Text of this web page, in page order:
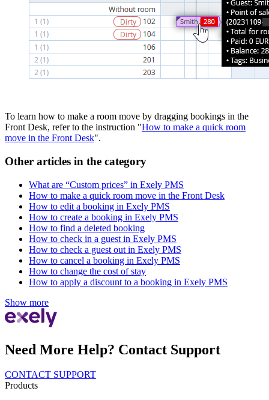
To learn how to make a room move by dragging bookings in the
Front Desk, refer to the instruction "How to make a quick room
move in the Front Desk".
Other articles in the category
What are “Custom prices” in Exely PMS
How to make a quick room move in the Front Desk
How to edit a booking in Exely PMS
How to create a booking in Exely PMS
How to find a deleted booking
How to check in a guest in Exely PMS
How to check a guest out in Exely PMS
How to cancel a booking in Exely PMS
How to change the cost of stay
How to apply a discount to a booking in Exely PMS
Show more
Need More Help? Contact Support
CONTACT SUPPORT
Products